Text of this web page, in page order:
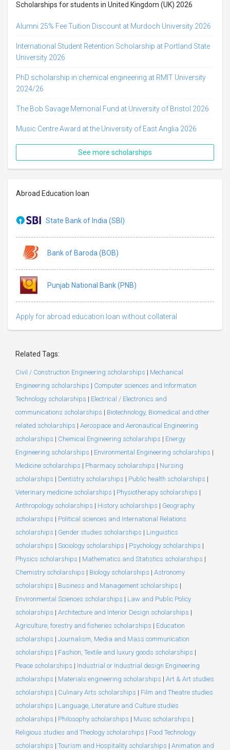
Scholarships for students in United Kingdom (UK) 2026
Alumni 25% Fee Tuition Discount at Murdoch University 2026
International Student Retention Scholarship at Portland State
University 2026
PhD scholarship in chemical engineering at RMIT University
2024/26
The Bob Savage Memorial Fund at University of Bristol 2026
Music Centre Award at the University of East Anglia 2026
See more scholarships
Abroad Education loan
State Bank of India (SBI)
Bank of Baroda (BOB)
Punjab National Bank (PNB)
Apply for abroad education loan without collateral
Related Tags:
Civil / Construction Engineering scholarships | Mechanical
Engineering scholarships | Computer sciences and Information
Technology scholarships | Electrical / Electronics and
communications scholarships | Biotechnology, Biomedical and other
related scholarships | Aerospace and Aeronautical Engineering
scholarships | Chemical Engineering scholarships | Energy
Engineering scholarships | Environmental Engineering scholarships |
Medicine scholarships | Pharmacy scholarships | Nursing
scholarships | Dentistry scholarships | Public health scholarships |
Veterinary medicine scholarships | Physiotherapy scholarships |
Anthropology scholarships | History scholarships | Geography
scholarships | Political sciences and International Relations
scholarships | Gender studies scholarships | Linguistics
scholarships | Sociology scholarships | Psychology scholarships |
Physics scholarships | Mathematics and Statistics scholarships |
Chemistry scholarships | Biology scholarships | Astronomy
scholarships | Business and Management scholarships |
Environmental Sciences scholarships | Law and Public Policy
scholarships | Architecture and Interior Design scholarships |
Agriculture, forestry and fisheries scholarships | Education
scholarships | Journalism, Media and Mass communication
scholarships | Fashion, Textile and luxury goods scholarships |
Peace scholarships | Industrial or Industrial design Engineering
scholarships | Materials engineering scholarships | Art & Art studies
scholarships | Culinary Arts scholarships | Film and Theatre studies
scholarships | Language, Literature and Culture studies
scholarships | Philosophy scholarships | Music scholarships |
Religious studies and Theology scholarships | Food Technology
scholarships | Tourism and Hospitality scholarships | Animation and